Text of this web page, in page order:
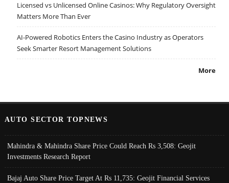
Licensed vs Unlicensed Online Casinos: Why Regulatory Oversight
Matters More Than Ever
AI-Powered Robotics Enters the Casino Industry as Operators
Seek Smarter Resort Management Solutions
More
AUTO SECTOR TOPNEWS
Mahindra & Mahindra Share Price Could Reach Rs 3,508: Geojit
Investments Research Report
Bajaj Auto Share Price Target At Rs 11,735: Geojit Financial Services